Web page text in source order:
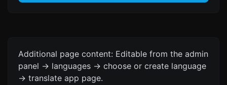
Additional page content: Editable from the admin
panel -> languages -> choose or create language
-> translate app page.